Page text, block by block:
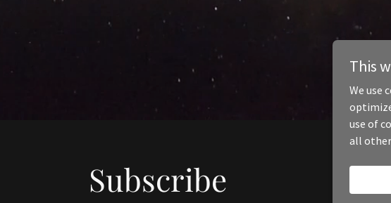
Subscribe
This
We use
use of
all